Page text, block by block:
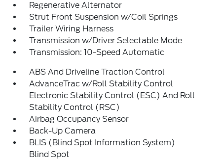
Regenerative Alternator
Strut Front Suspension w/Coil Springs
Trailer Wiring Harness
Transmission w/Driver Selectable Mode
Transmission: 10-Speed Automatic
ABS And Driveline Traction Control
AdvanceTrac w/Roll Stability Control
Electronic Stability Control (ESC) And Roll
Stability Control (RSC)
Airbag Occupancy Sensor
Back-Up Camera
BLIS (Blind Spot Information System)
Blind Spot